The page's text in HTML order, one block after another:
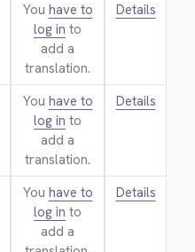
You have to
log in to
add a
translation.
Details
You have to
log in to
add a
translation.
Details
You have to
log in to
add a
Details